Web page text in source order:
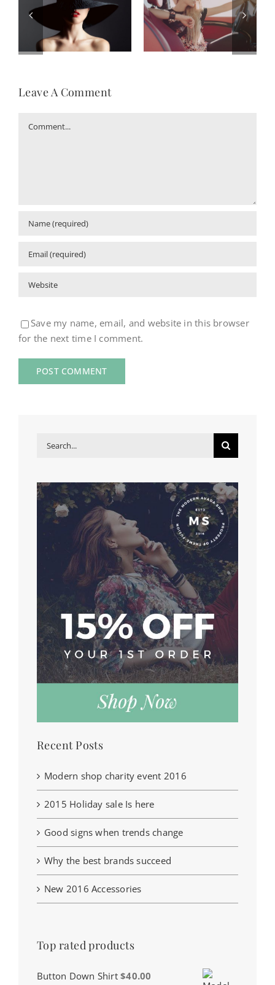
Modern shop
charity event
2016
2015 Holiday sale
Is here
Leave A Comment
Save my name, email, and website in this browser
for the next time I comment.
Search
Recent Posts
Modern shop charity event 2016
2015 Holiday sale Is here
Good signs when trends change
Why the best brands succeed
New 2016 Accessories
Top rated products
Button Down Shirt $40.00